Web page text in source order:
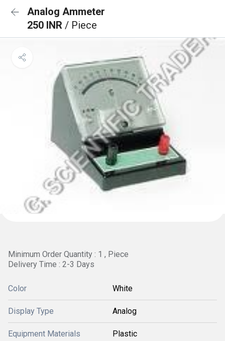
Analog Ammeter
250 INR / Piece
Minimum Order Quantity : 1 , Piece
Delivery Time : 2-3 Days
Color White
Display Type Analog
Equipment Materials Plastic